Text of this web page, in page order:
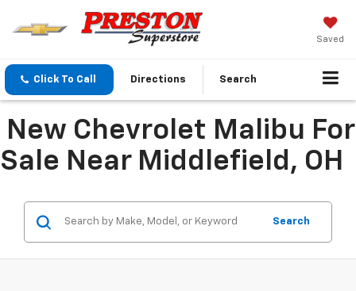
Saved
Click To Call Directions Search
New Chevrolet Malibu For
Sale Near Middlefield, OH
Search